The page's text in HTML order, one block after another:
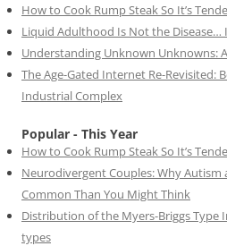
How to Cook Rump Steak So It’s
Liquid Adulthood Is Not the Disease…
Understanding Unknown Unknowns:
The Age-Gated Internet Re-Revisited:
Industrial Complex
Popular - This Year
How to Cook Rump Steak So It’s
Neurodivergent Couples: Why Autism
Common Than You Might Think
Distribution of the Myers-Briggs Type
types